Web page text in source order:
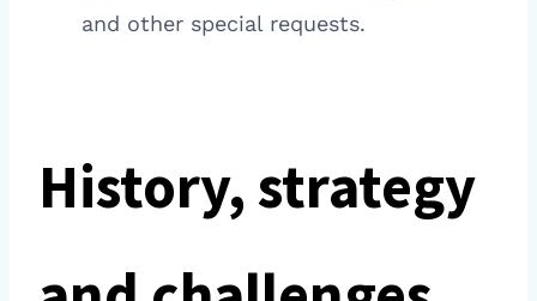
and other special requests.
History, strategy